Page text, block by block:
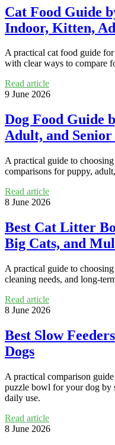
Cat Food Guide
Indoor, Kitten,
A practical cat food guide
with clear ways to compare
Read article
9 June 2026
Dog Food Guide
Adult, and Senior
A practical guide to
comparisons for puppy,
Read article
8 June 2026
Best Cat Litter
Big Cats, and
A practical guide to
cleaning needs, and long-
Read article
8 June 2026
Best Slow
Dogs
A practical comparison
puzzle bowl for your dog by
daily use.
Read article
8 June 2026